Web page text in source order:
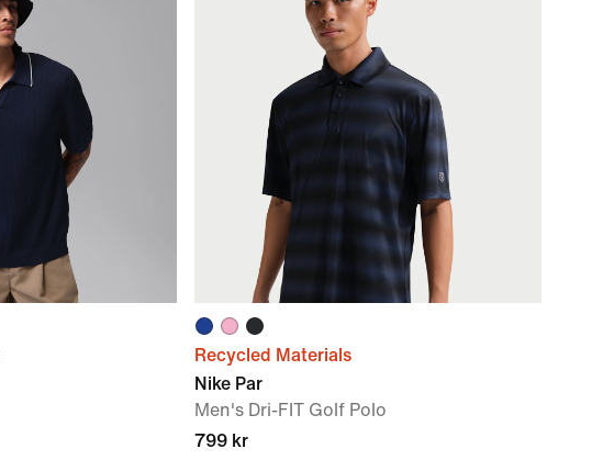
Recycled Materials
Nike Par
Men's Dri-FIT Golf Polo
799 kr